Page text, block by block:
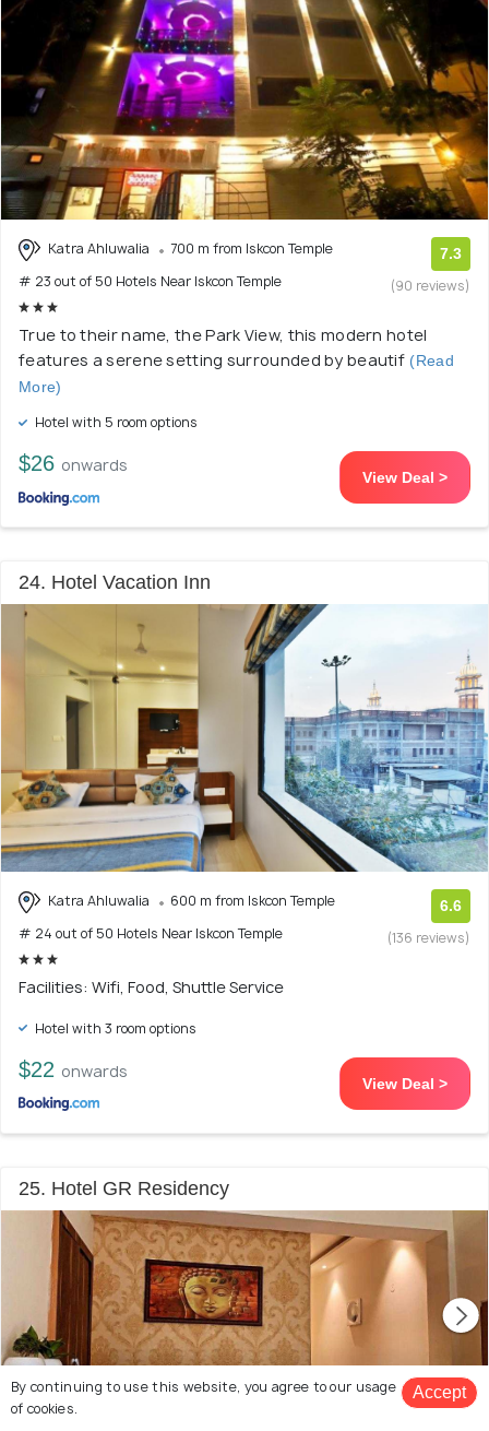
Katra Ahluwalia
700 m from Iskcon Temple
# 23 out of 50 Hotels Near Iskcon Temple
7.3
(90 reviews)
True to their name, the Park View, this modern hotel
features a serene setting surrounded by beautif (Read
More)
Hotel with 5 room options
$26 onwards
View Deal >
24. Hotel Vacation Inn
Katra Ahluwalia
600 m from Iskcon Temple
# 24 out of 50 Hotels Near Iskcon Temple
6.6
(136 reviews)
Facilities: Wifi, Food, Shuttle Service
Hotel with 3 room options
$22 onwards
View Deal >
25. Hotel GR Residency
By continuing to use this website, you agree to our usage
of cookies.
Accept